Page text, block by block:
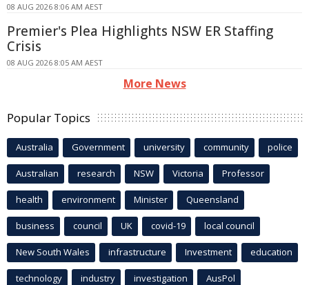
08 AUG 2026 8:06 AM AEST
Premier's Plea Highlights NSW ER Staffing
Crisis
08 AUG 2026 8:05 AM AEST
More News
Popular Topics
Australia Government university community police
Australian research NSW Victoria Professor
health environment Minister Queensland
business council UK covid-19 local council
New South Wales infrastructure Investment education
technology industry investigation AusPol